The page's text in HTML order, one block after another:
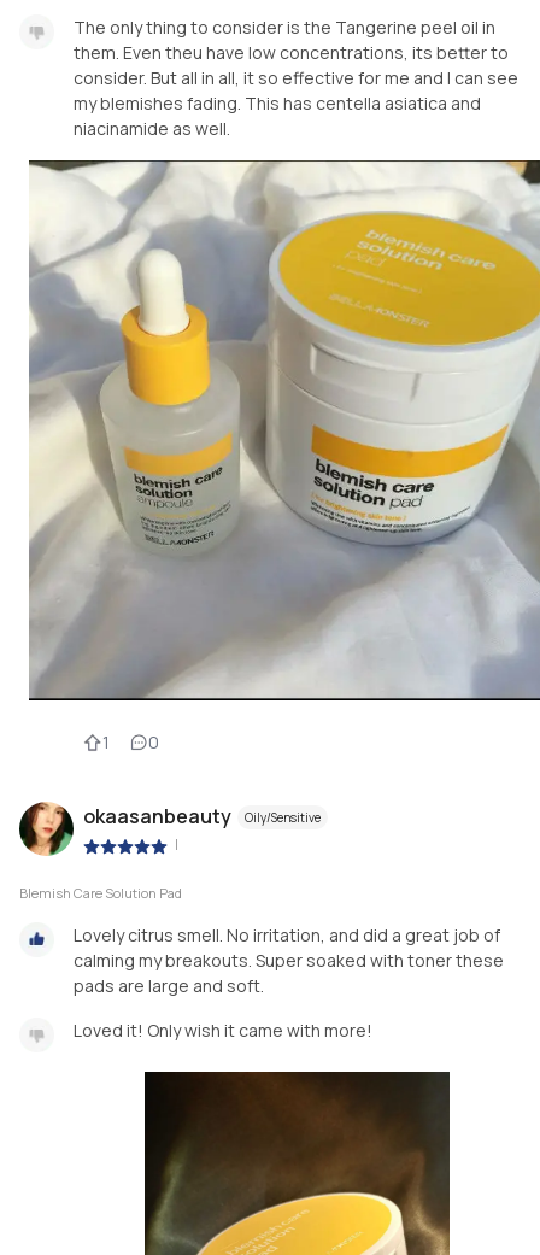
The only thing to consider is the Tangerine peel oil in
them. Even theu have low concentrations, its better to
consider. But all in all, it so effective for me and I can see
my blemishes fading. This has centella asiatica and
niacinamide as well.
1 0
okaasanbeauty Oily/Sensitive
|
Blemish Care Solution Pad
Lovely citrus smell. No irritation, and did a great job of
calming my breakouts. Super soaked with toner these
pads are large and soft.
Loved it! Only wish it came with more!